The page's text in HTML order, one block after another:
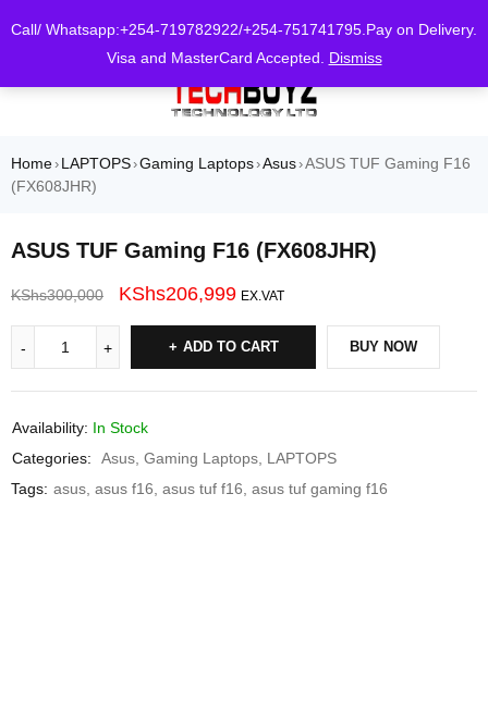
Call/ Whatsapp:+254-719782922/+254-751741795.Pay on Delivery.
Visa and MasterCard Accepted. Dismiss
Home› LAPTOPS›Gaming Laptops›Asus›ASUS TUF Gaming F16
(FX608JHR)
ASUS TUF Gaming F16 (FX608JHR)
KShs300,000 KShs206,999 EX.VAT
ADD TO CART BUY NOW
Availability: In Stock
Categories:
Asus Gaming Laptops LAPTOPS
Tags: asus asus f16 asus tuf f16 asus tuf gaming f16